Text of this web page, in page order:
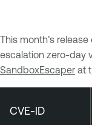
This month’s
escalation zero-day
SandboxEscaper at
CVE-ID